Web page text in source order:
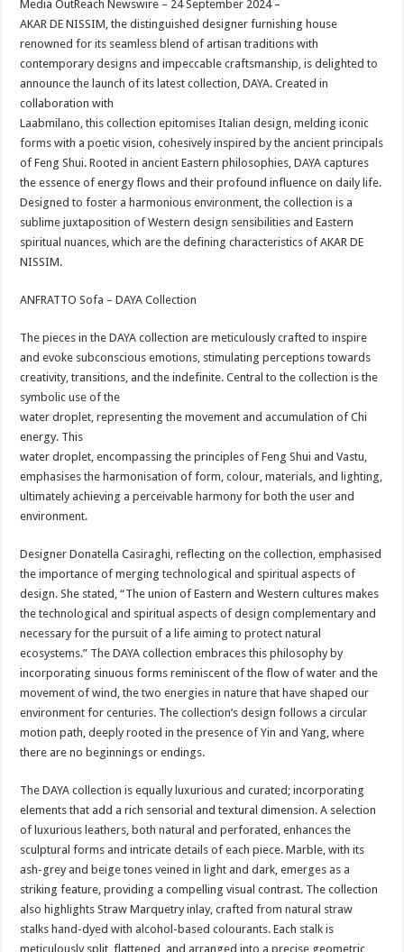
p
p
o
o
k
t
Media OutReach Newswire – 24 September 2024 –
AKAR DE NISSIM, the distinguished designer furnishing house
renowned for its seamless blend of artisan traditions with
contemporary designs and impeccable craftsmanship, is delighted to
announce the launch of its latest collection, DAYA. Created in
collaboration with
Laabmilano, this collection epitomises Italian design, melding iconic
forms with a poetic vision, cohesively inspired by the ancient principals
of Feng Shui. Rooted in ancient Eastern philosophies, DAYA captures
the essence of energy flows and their profound influence on daily life.
Designed to foster a harmonious environment, the collection is a
sublime juxtaposition of Western design sensibilities and Eastern
spiritual nuances, which are the defining characteristics of AKAR DE
NISSIM.
ANFRATTO Sofa – DAYA Collection
The pieces in the DAYA collection are meticulously crafted to inspire
and evoke subconscious emotions, stimulating perceptions towards
creativity, transitions, and the indefinite. Central to the collection is the
symbolic use of the
water droplet, representing the movement and accumulation of Chi
energy. This
water droplet, encompassing the principles of Feng Shui and Vastu,
emphasises the harmonisation of form, colour, materials, and lighting,
ultimately achieving a perceivable harmony for both the user and
environment.
Designer Donatella Casiraghi, reflecting on the collection, emphasised
the importance of merging technological and spiritual aspects of
design. She stated, “The union of Eastern and Western cultures makes
the technological and spiritual aspects of design complementary and
necessary for the pursuit of a life aiming to protect natural
ecosystems.” The DAYA collection embraces this philosophy by
incorporating sinuous forms reminiscent of the flow of water and the
movement of wind, the two energies in nature that have shaped our
environment for centuries. The collection’s design follows a circular
motion path, deeply rooted in the presence of Yin and Yang, where
there are no beginnings or endings.
The DAYA collection is equally luxurious and curated; incorporating
elements that add a rich sensorial and textural dimension. A selection
of luxurious leathers, both natural and perforated, enhances the
sculptural forms and intricate details of each piece. Marble, with its
ash-grey and beige tones veined in light and dark, emerges as a
striking feature, providing a compelling visual contrast. The collection
also highlights Straw Marquetry inlay, crafted from natural straw
stalks hand-dyed with alcohol-based colourants. Each stalk is
meticulously split, flattened, and arranged into a precise geometric